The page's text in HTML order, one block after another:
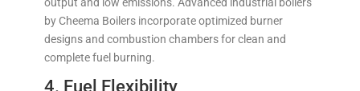
output and low emissions. Advanced industrial boilers
by Cheema Boilers incorporate optimized burner
designs and combustion chambers for clean and
complete fuel burning.
4. Fuel Flexibility